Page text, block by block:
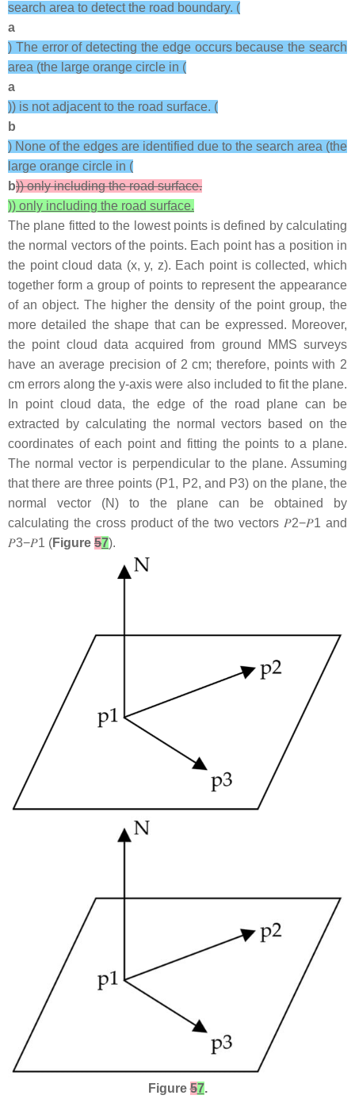
search area to detect the road boundary. (
a
) The error of detecting the edge occurs because the search
area (the large orange circle in (
a
)) is not adjacent to the road surface. (
b
) None of the edges are identified due to the search area (the
large orange circle in (
b)) only including the road surface.
)) only including the road surface.
The plane fitted to the lowest points is defined by calculating
the normal vectors of the points. Each point has a position in
the point cloud data (x,y, z). Each point is collected, which
together form a group of points to represent the appearance
of an object. The higher the density of the point group, the
more detailed the shape that can be expressed. Moreover,
the point cloud data acquired from ground MMS surveys
have an average precision of 2 cm; therefore, points with 2
cm errors along the y-axis were also included to fit the plane.
In point cloud data, the edge of the road plane can be
extracted by calculating the normal vectors based on the
coordinates of each point and fitting the points to a plane.
The normal vector is perpendicular to the plane. Assuming
that there are three points (P1, P2, and P3) on the plane, the
normal vector (N) to the plane can be obtained by
calculating the cross product of the two vectors 𝑃2−𝑃1 and
𝑃3−𝑃1 (Figure 57).
Figure57.